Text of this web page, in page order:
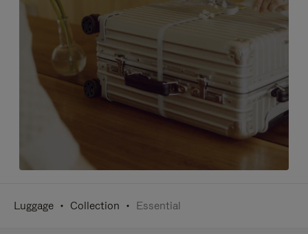
Luggage Collection Essential